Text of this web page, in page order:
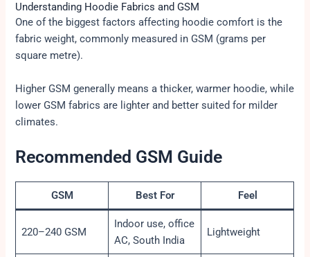
Understanding Hoodie Fabrics and GSM
One of the biggest factors affecting hoodie comfort is the
fabric weight, commonly measured in GSM (grams per
square metre).
Higher GSM generally means a thicker, warmer hoodie, while
lower GSM fabrics are lighter and better suited for milder
climates.
Recommended GSM Guide
GSM Best For Feel
220–240 GSM
Indoor use, office
AC, South India
Lightweight